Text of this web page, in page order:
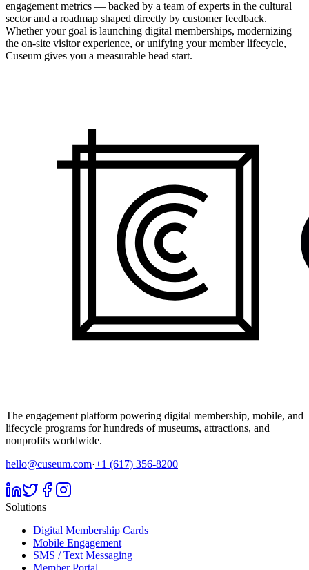
engagement metrics — backed by a team of experts in the cultural
sector and a roadmap shaped directly by customer feedback.
Whether your goal is launching digital memberships, modernizing
the on-site visitor experience, or unifying your member lifecycle,
Cuseum gives you a measurable head start.
The engagement platform powering digital membership, mobile, and
lifecycle programs for hundreds of museums, attractions, and
nonprofits worldwide.
hello@cuseum.com·+1 (617) 356-8200
Solutions
Digital Membership Cards
Mobile Engagement
SMS / Text Messaging
Member Portal